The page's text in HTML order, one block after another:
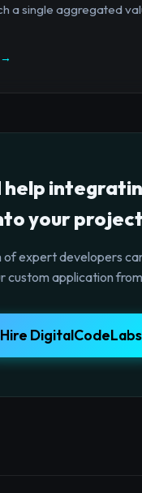
a single aggregated
help
your
expert developers
custom application
Hire DigitalCodeLabs